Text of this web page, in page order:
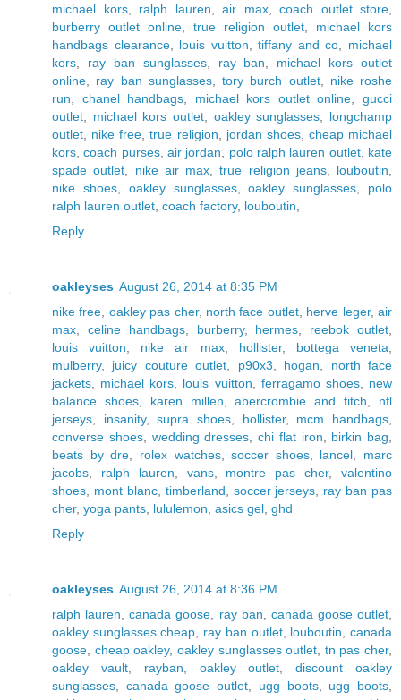
michael kors, ralph lauren air max, coach outlet store
burberry outlet online
true religion outlet
michael kors
handbags clearance, louis vuitton ,tiffany and co
michael
kors
ray ban sunglasses, ray ban
michael kors outlet
online
ray ban sunglasses, tory burch outlet, nike roshe
run
chanel handbags michael kors outlet online ,gucci
outlet
michael kors outlet oakley sunglasses
longchamp
outlet
nike free ,true religion jordan shoes, cheap michael
kors ,coach purses,air jordan polo ralph lauren outlet, kate
spade outlet
nike air max ,true religion jeans, louboutin
nike shoes, oakley sunglasses,oakley sunglasses
polo
ralph lauren outlet coach factory, louboutin
Reply
oakleyses August 26, 2014 at 8:35 PM
nike free oakley pas cher, north face outlet, herve leger,air
max
celine handbags, burberry, hermes reebok outlet
louis vuitton
nike air max, hollister, bottega veneta
mulberry, juicy couture outlet p90x3 hogan
north face
jackets
michael kors louis vuitton ferragamo shoes, new
balance shoes, karen millen ,abercrombie and fitch
nfl
jerseys
insanity,supra shoes hollister, mcm handbags
converse shoes, wedding dresses chi flat iron birkin bag
beats by dre
rolex watches,soccer shoes, lancel
marc
jacobs
ralph lauren vans, montre pas cher,valentino
shoes
mont blanc, timberland soccer jerseys
ray ban pas
cher, yoga pants lululemon asics gel ghd
Reply
oakleyses August 26, 2014 at 8:36 PM
ralph lauren ,canada goose ray ban canada goose outlet
oakley sunglasses cheap
ray ban outlet, louboutin ,canada
goose cheap oakley, oakley sunglasses outlet tn pas cher,
oakley vault, rayban oakley outlet ,discount oakley
sunglasses
canada goose outlet ugg boots, ugg boots